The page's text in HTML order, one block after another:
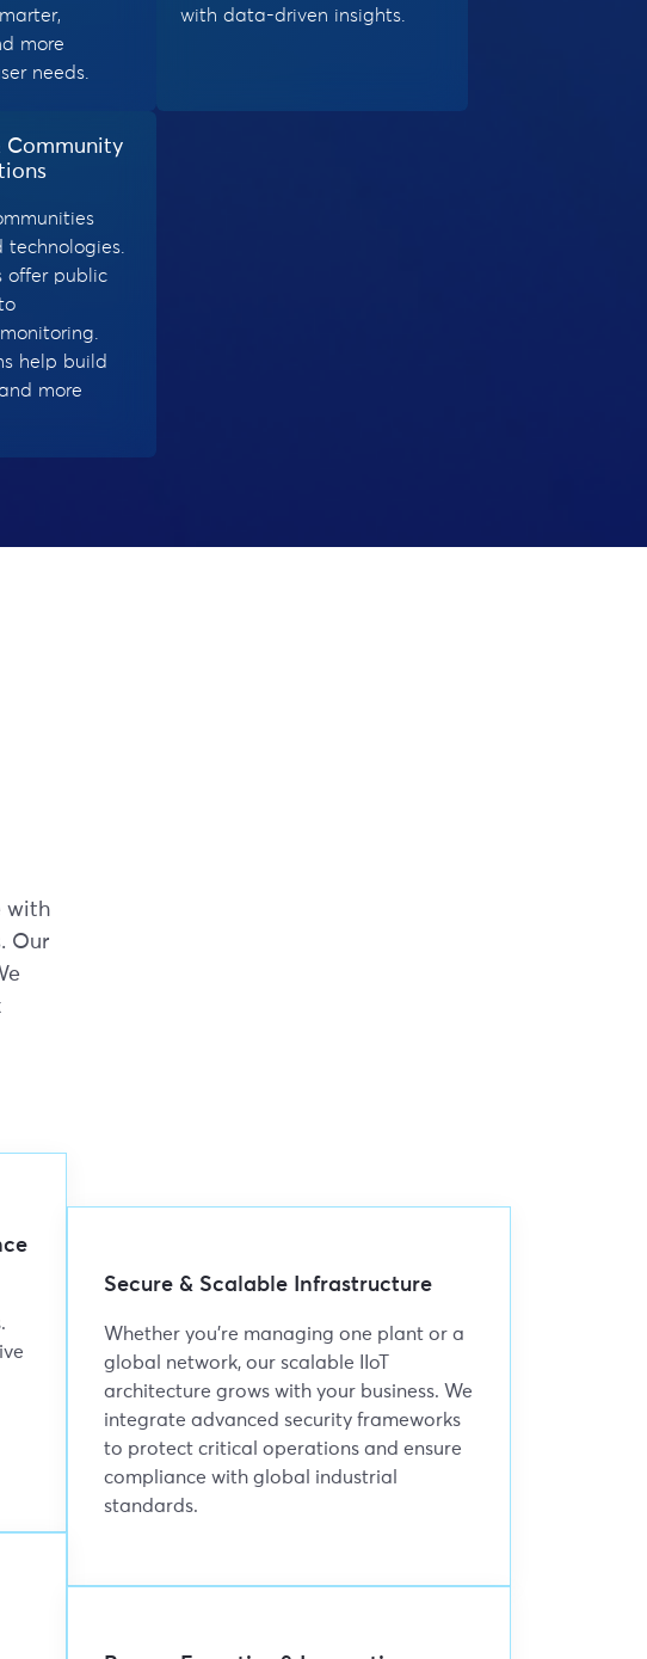
more
needs.
with data-driven insights.
Community
technologies.
offer public
help build
more
with
Our
Secure & Scalable Infrastructure
Whether you're managing one plant or a
global network, our scalable IIoT
architecture grows with your business. We
integrate advanced security frameworks
to protect critical operations and ensure
compliance with global industrial
standards.